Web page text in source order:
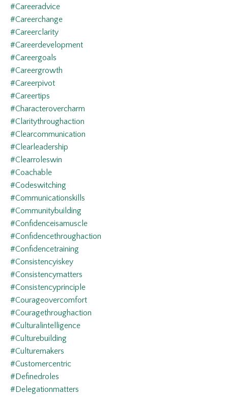
#careeradvice
#careerchange
#careerclarity
#careerdevelopment
#careergoals
#careergrowth
#careerpivot
#careertips
#characterovercharm
#claritythroughaction
#clearcommunication
#clearleadership
#clearroleswin
#coachable
#codeswitching
#communicationskills
#communitybuilding
#confidenceisamuscle
#confidencethroughaction
#confidencetraining
#consistencyiskey
#consistencymatters
#consistencyprinciple
#courageovercomfort
#couragethroughaction
#culturalintelligence
#culturebuilding
#culturemakers
#customercentric
#definedroles
#delegationmatters